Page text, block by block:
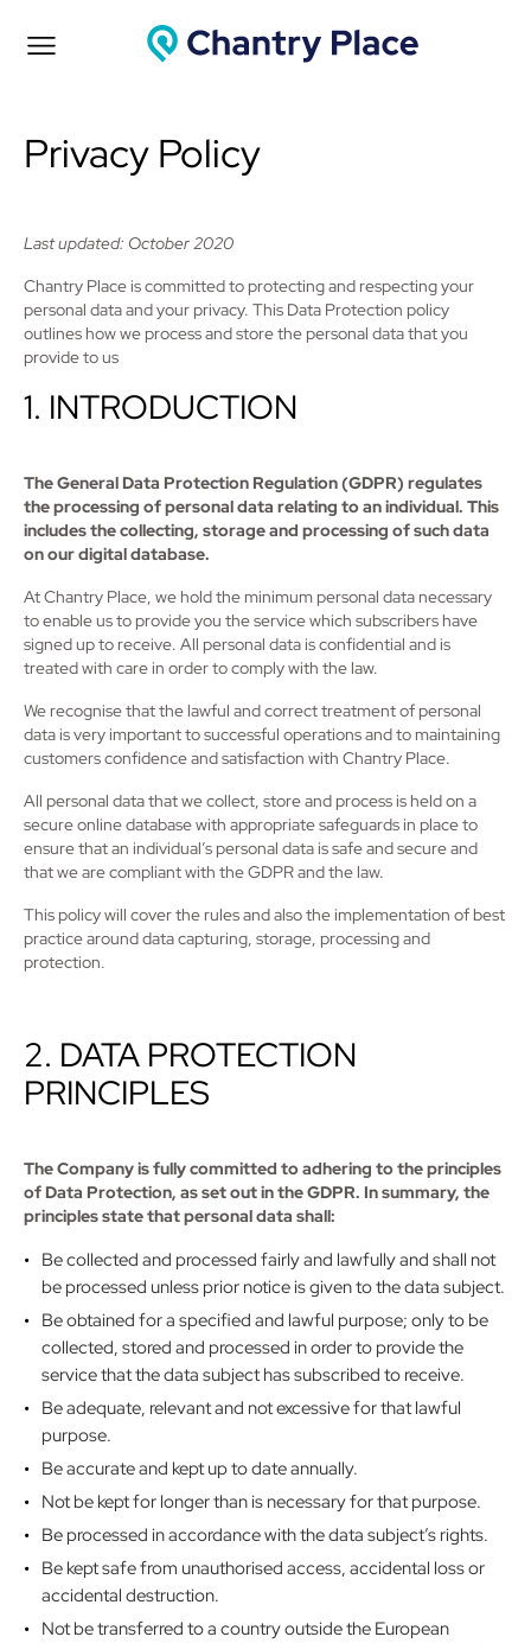
Privacy Policy
Last updated: October 2020
Chantry Place is committed to protecting and respecting your
personal data and your privacy. This Data Protection policy
outlines how we process and store the personal data that you
provide to us
1. INTRODUCTION
The General Data Protection Regulation (GDPR) regulates
the processing of personal data relating to an individual. This
includes the collecting, storage and processing of such data
on our digital database.
At Chantry Place, we hold the minimum personal data necessary
to enable us to provide you the service which subscribers have
signed up to receive. All personal data is confidential and is
treated with care in order to comply with the law.
We recognise that the lawful and correct treatment of personal
data is very important to successful operations and to maintaining
customers confidence and satisfaction with Chantry Place.
All personal data that we collect, store and process is held on a
secure online database with appropriate safeguards in place to
ensure that an individual’s personal data is safe and secure and
that we are compliant with the GDPR and the law.
This policy will cover the rules and also the implementation of best
practice around data capturing, storage, processing and
protection.
2. DATA PROTECTION
PRINCIPLES
The Company is fully committed to adhering to the principles
of Data Protection, as set out in the GDPR. In summary, the
principles state that personal data shall:
Be collected and processed fairly and lawfully and shall not
be processed unless prior notice is given to the data subject.
Be obtained for a specified and lawful purpose; only to be
collected, stored and processed in order to provide the
service that the data subject has subscribed to receive.
Be adequate, relevant and not excessive for that lawful
purpose.
Be accurate and kept up to date annually.
Not be kept for longer than is necessary for that purpose.
Be processed in accordance with the data subject’s rights.
Be kept safe from unauthorised access, accidental loss or
accidental destruction.
Not be transferred to a country outside the European